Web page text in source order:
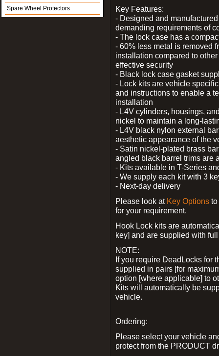
Spare Wheel Protectors
Key Features:
- Designed and
demanding requirements of
- The lock case has a
- 60% less metal is removed
installation compared to
effective security
- Black lock case gasket
- Lock kits are vehicle
and instructions to enable a
installation
- L4V cylinders, housings,
nickel to maintain a long-
- L4V black nylon external
aesthetic appearance of the
- Satin nickel-plated brass
angled black barrel trims are
- Kits available in T-Series
- We supply each kit with 3
- Next-day delivery
Please look at Key Options
for your requirement.
Hook Lock kits are
key] and are supplied with
NOTE:
If you require DeadLocks for
supplied in pairs [for
option [where applicable] to
Kits will automatically be
vehicle.
Ordering:
Please select your vehicle
protect from the PRODUCT